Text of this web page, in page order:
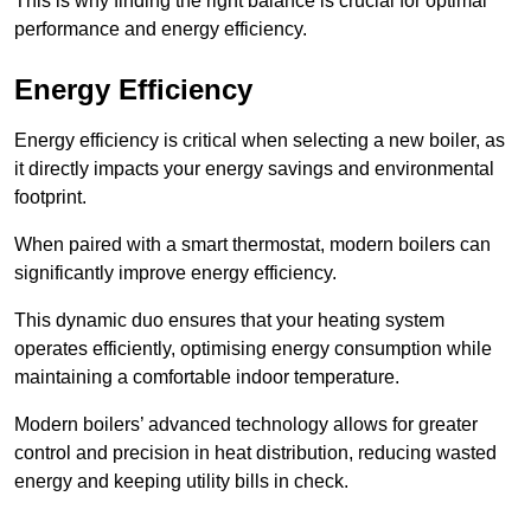
performance and energy efficiency.
Energy Efficiency
Energy efficiency is critical when selecting a new boiler, as
it directly impacts your energy savings and environmental
footprint.
When paired with a smart thermostat, modern boilers can
significantly improve energy efficiency.
This dynamic duo ensures that your heating system
operates efficiently, optimising energy consumption while
maintaining a comfortable indoor temperature.
Modern boilers’ advanced technology allows for greater
control and precision in heat distribution, reducing wasted
energy and keeping utility bills in check.